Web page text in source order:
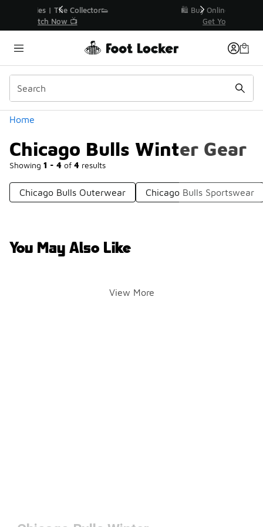
🛍️ Buy Online, Pick-Up In Store 🚗
Home
Chicago Bulls Winter Gear
Showing 1 - 4 of 4 results
Similar
Categories
Chicago Bulls Outerwear Chicago Bulls Sportswear
You May Also Like
View More